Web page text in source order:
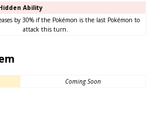
Ability
by 30% if the Pokémon is the last Pokémon to
attack this turn.
Coming Soon